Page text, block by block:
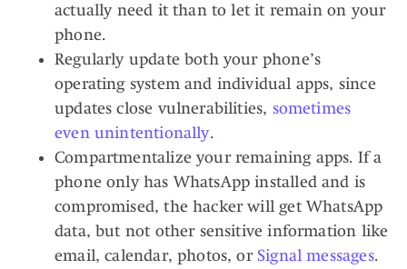
actually need it than to let it remain on your
phone.
Regularly update both your phone’s
operating system and individual apps, since
updates close vulnerabilities, sometimes
even unintentionally.
Compartmentalize your remaining apps. If a
phone only has WhatsApp installed and is
compromised, the hacker will get WhatsApp
data, but not other sensitive information like
email, calendar, photos, or Signal messages.